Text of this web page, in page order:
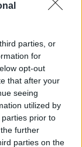
parties, or
for
opt-out
that after your
seeing
utilized by
prior to
further
parties on the
is the arrival of
based
.